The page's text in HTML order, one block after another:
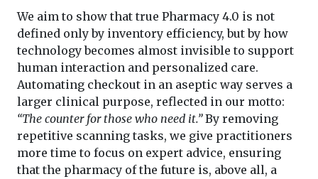
We aim to show that true Pharmacy 4.0 is not
defined only by inventory efficiency, but by how
technology becomes almost invisible to support
human interaction and personalized care.
Automating checkout in an aseptic way serves a
larger clinical purpose, reflected in our motto:
“The counter for those who need it.”By removing
repetitive scanning tasks, we give practitioners
more time to focus on expert advice, ensuring
that the pharmacy of the future is, above all, a